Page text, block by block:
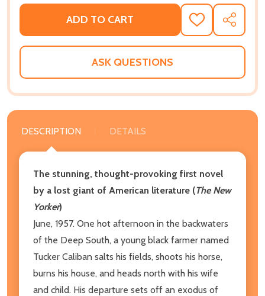
ADD TO CART
ADD
TO
WISH
SHARE
ASK QUESTIONS
DESCRIPTION DETAILS
The stunning, thought-provoking first novel
by a lost giant of American literature (The New
Yorker)
June, 1957. One hot afternoon in the backwaters
of the Deep South, a young black farmer named
Tucker Caliban salts his fields, shoots his horse,
burns his house, and heads north with his wife
and child. His departure sets off an exodus of